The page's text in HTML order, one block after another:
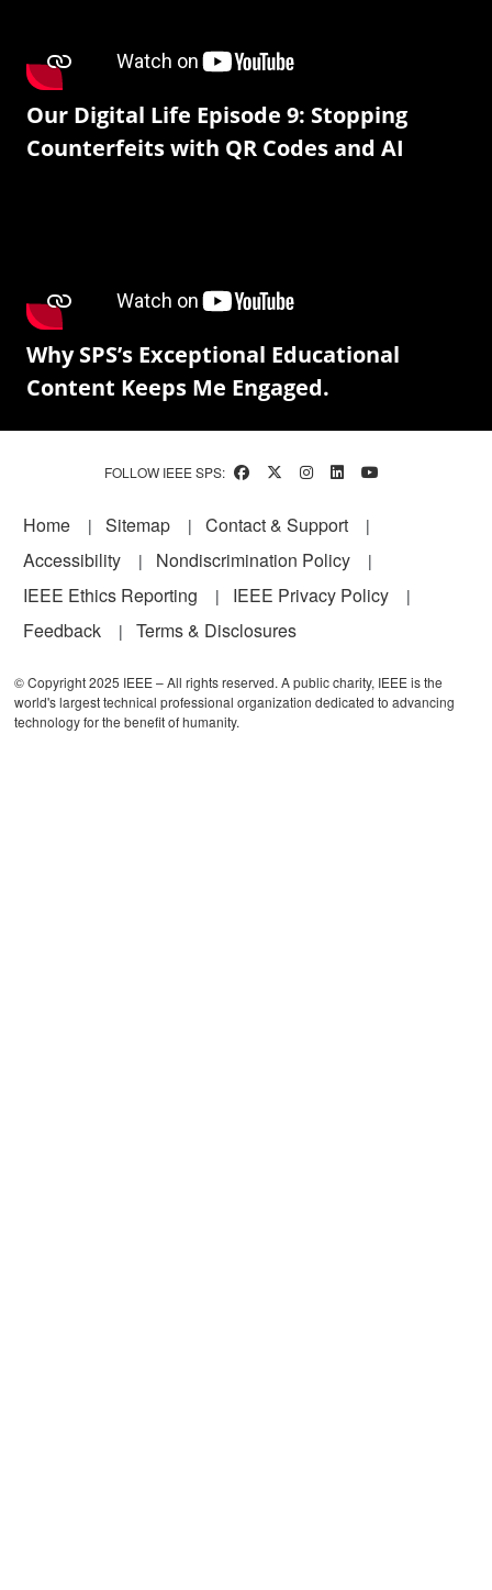
Our Digital Life Episode 9: Stopping
Counterfeits with QR Codes and AI
Why SPS’s Exceptional Educational
Content Keeps Me Engaged.
FOLLOW IEEE SPS:
Footer
Home Sitemap
Contact & Support
Accessibility
Nondiscrimination Policy
IEEE Ethics Reporting
IEEE Privacy Policy
Feedback
Terms & Disclosures
© Copyright 2025 IEEE – All rights reserved. A public charity, IEEE is the
world's largest technical professional organization dedicated to advancing
technology for the benefit of humanity.